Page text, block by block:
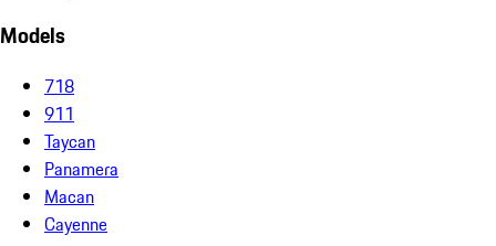
Models
718
911
Taycan
Panamera
Macan
Cayenne